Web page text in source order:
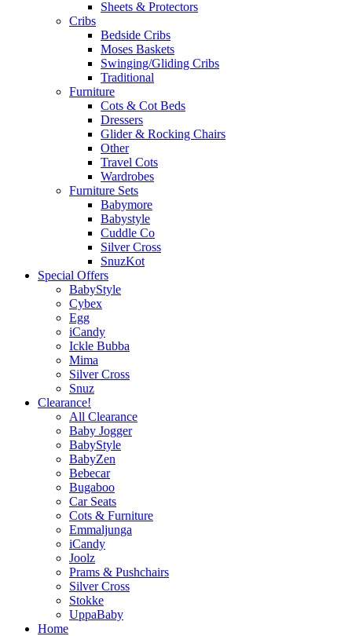
Sheets & Protectors
Cribs
Bedside Cribs
Moses Baskets
Swinging/Gliding Cribs
Traditional
Furniture
Cots & Cot Beds
Dressers
Glider & Rocking Chairs
Other
Travel Cots
Wardrobes
Furniture Sets
Babymore
Babystyle
Cuddle Co
Silver Cross
SnuzKot
Special Offers
BabyStyle
Cybex
Egg
iCandy
Ickle Bubba
Mima
Silver Cross
Snuz
Clearance!
All Clearance
Baby Jogger
BabyStyle
BabyZen
Bebecar
Bugaboo
Car Seats
Cots & Furniture
Emmaljunga
iCandy
Joolz
Prams & Pushchairs
Silver Cross
Stokke
UppaBaby
Home